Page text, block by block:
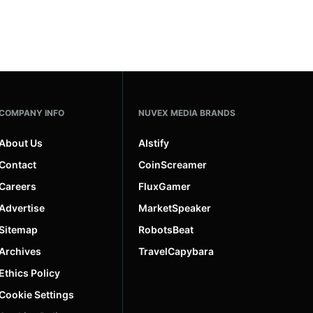
INFO
Us
Policy
Settings
NUVEX MEDIA BRANDS
AIstify
CoinScreamer
FluxGamer
MarketSpeaker
RobotsBeat
TravelCapybara